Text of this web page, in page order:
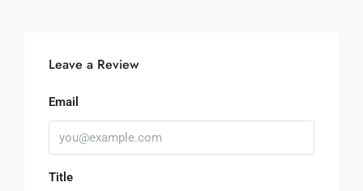
Leave a Review
Email
Title